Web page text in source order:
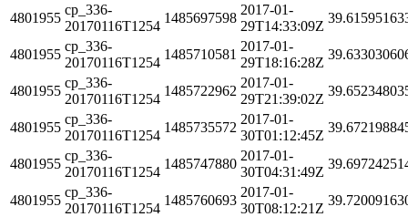
4801955
cp_336-
20170116T1254
1485697598
2017-01-
29T14:33:09Z
4801955
cp_336-
20170116T1254
1485710581
2017-01-
29T18:16:28Z
4801955
cp_336-
20170116T1254
1485722962
2017-01-
29T21:39:02Z
4801955
cp_336-
20170116T1254
1485735572
2017-01-
30T01:12:45Z
4801955
cp_336-
20170116T1254
1485747880
2017-01-
30T04:31:49Z
4801955
cp_336-
20170116T1254
1485760693
2017-01-
30T08:12:21Z